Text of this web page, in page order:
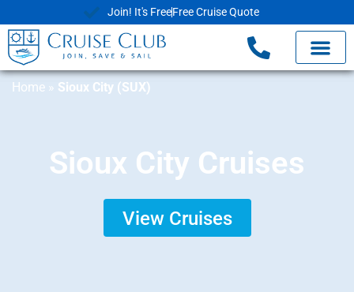
Join! It's FreeFree Cruise Quote
Home » Sioux City (SUX)
Sioux City Cruises
View Cruises